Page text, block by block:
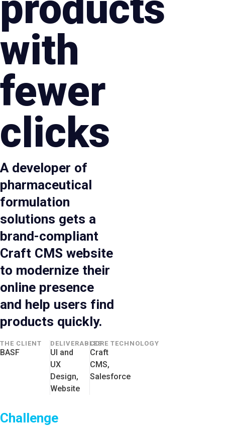
with
fewer
clicks
A developer of
pharmaceutical
formulation
solutions gets a
brand-compliant
Craft CMS website
to modernize their
online presence
and help users find
products quickly.
THE CLIENT
BASF
DELIVERABLES
UI and
UX
Design,
Website
CORE TECHNOLOGY
Craft
CMS,
Salesforce
Challenge